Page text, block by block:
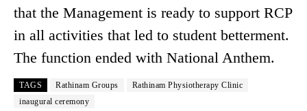
that the Management is ready to support RCP
in all activities that led to student betterment.
The function ended with National Anthem.
TAGS Rathinam Groups
Rathinam Physiotherapy Clinic
inaugural ceremony